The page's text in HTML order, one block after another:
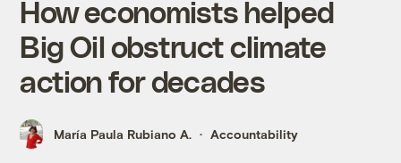
How economists helped
Big Oil obstruct climate
action for decades
María Paula Rubiano A. Accountability